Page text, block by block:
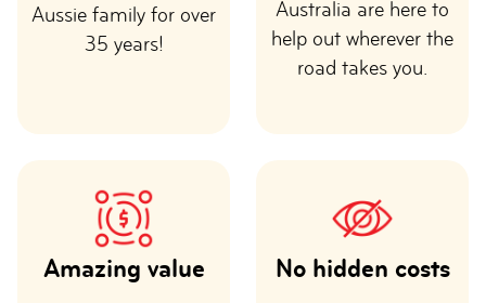
Aussie family for over
35 years!
Australia are here to
help out wherever the
road takes you.
Amazing value No hidden costs